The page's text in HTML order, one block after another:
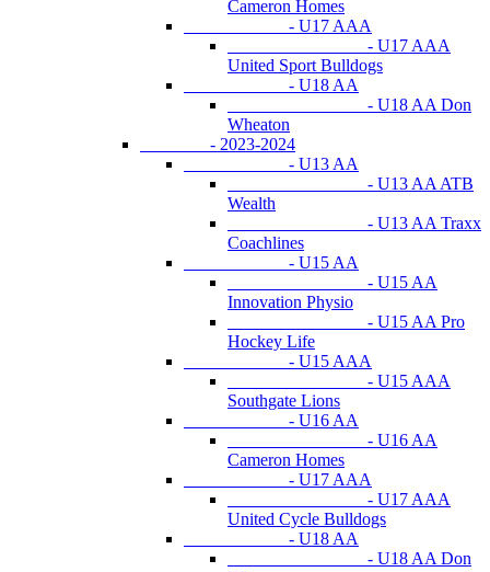
Cameron Homes
- U17 AAA
- U17 AAA
United Sport Bulldogs
- U18 AA
- U18 AA Don
Wheaton
- 2023-2024
- U13 AA
- U13 AA ATB
Wealth
- U13 AA Traxx
Coachlines
- U15 AA
- U15 AA
Innovation Physio
- U15 AA Pro
Hockey Life
- U15 AAA
- U15 AAA
Southgate Lions
- U16 AA
- U16 AA
Cameron Homes
- U17 AAA
- U17 AAA
United Cycle Bulldogs
- U18 AA
- U18 AA Don